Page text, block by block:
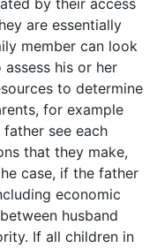
by their access
are essentially
member can look
his or her
to determine
for example
see each
that they make,
case, if the father
economic
husband
If all children in